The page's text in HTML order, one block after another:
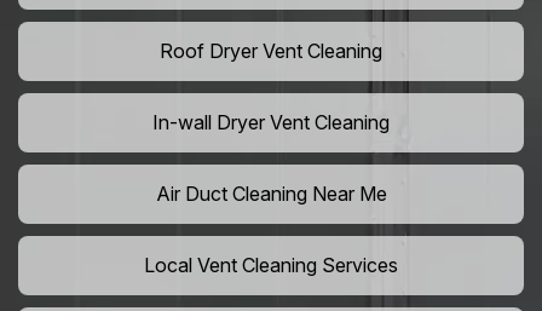
Roof Dryer Vent Cleaning
In-wall Dryer Vent Cleaning
Air Duct Cleaning Near Me
Local Vent Cleaning Services